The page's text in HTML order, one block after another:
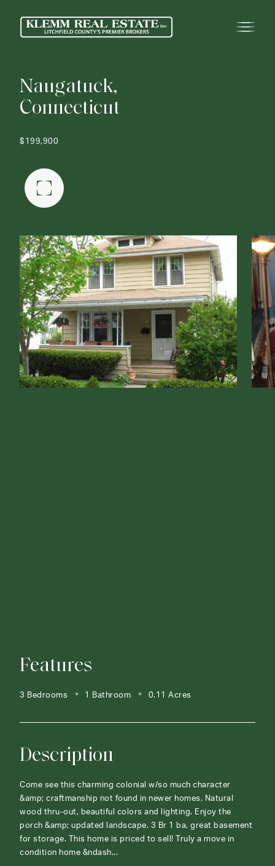
Naugatuck,
Connecticut
$199,900
Features
3 Bedrooms 1 Bathroom 0.11 Acres
Description
Come see this charming colonial w/so much character
&amp; craftmanship not found in newer homes. Natural
wood thru-out, beautiful colors and lighting. Enjoy the
porch &amp; updated landscape. 3 Br 1 ba, great basement
for storage. This home is priced to sell! Truly a move in
condition home &ndash...